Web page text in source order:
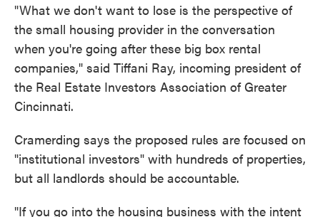
"What we don't want to lose is the perspective of
the small housing provider in the conversation
when you're going after these big box rental
companies," said Tiffani Ray, incoming president of
the Real Estate Investors Association of Greater
Cincinnati.
Cramerding says the proposed rules are focused on
"institutional investors" with hundreds of properties,
but all landlords should be accountable.
"If you go into the housing business with the intent